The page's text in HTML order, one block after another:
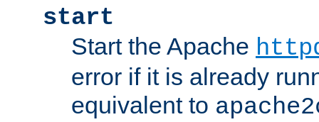
start
Start the Apache
error if it is already
equivalent to